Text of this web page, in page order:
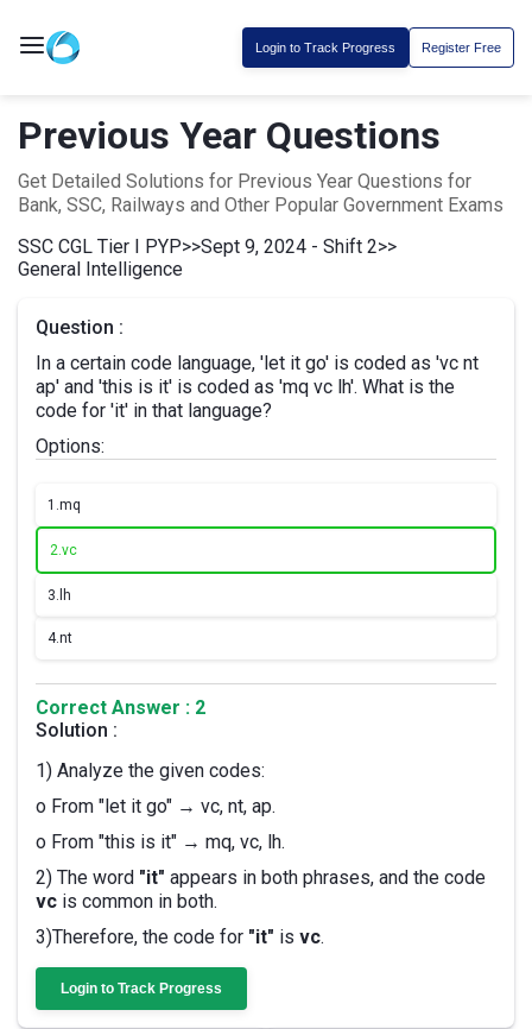
Login to Track Progress Register Free
Previous Year Questions
Get Detailed Solutions for Previous Year Questions for
Bank, SSC, Railways and Other Popular Government Exams
SSC CGL Tier I PYP>>Sept 9, 2024 - Shift 2>>
General Intelligence
Question :
In a certain code language, 'let it go' is coded as 'vc nt
ap' and 'this is it' is coded as 'mq vc lh'. What is the
code for 'it' in that language?
Options:
1.mq
2.vc
3. lh
4.nt
Correct Answer : 2
Solution :
1) Analyze the given codes:
o From "let it go" → vc, nt, ap.
o From "this is it" → mq, vc, lh.
2) The word "it" appears in both phrases, and the code
vc is common in both.
3)Therefore, the code for "it" is vc.
Login to Track Progress